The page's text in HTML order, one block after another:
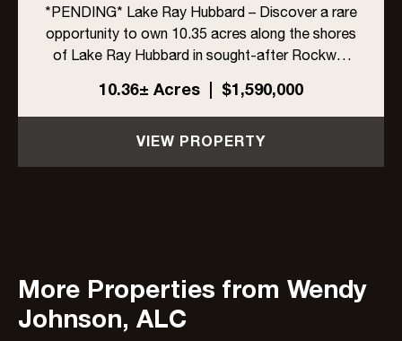
*PENDING* Lake Ray Hubbard – Discover a rare
opportunity to own 10.35 acres along the shores
of Lake Ray Hubbard in sought-after Rockwall
County, within the highly regarded Rockwall ISD.
This expansive tract, adorned with mature trees,
offers multipl...
10.36± Acres | $1,590,000
VIEW PROPERTY
More Properties from Wendy
Johnson, ALC